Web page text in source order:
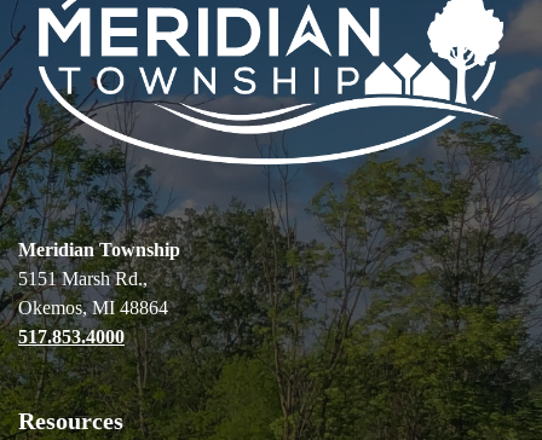
Meridian Township
5151 Marsh Rd.,
Okemos, MI 48864
517.853.4000
Resources